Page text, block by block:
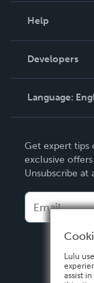
Podcast
Help
Order Lookup
Knowledge
Contact
Developers
Language:
Deutsch
Français
Español
Get expert tips
exclusive
Unsubscribe at
Lulu
assist